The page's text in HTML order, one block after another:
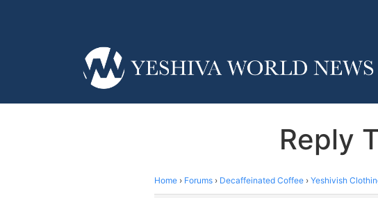
Reply
Home › Forums › Decaffeinated Coffee › Yeshivish